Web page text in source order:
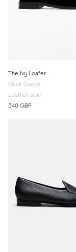
The Ivy Loafer
Black Suede
Leather sole
340 GBP